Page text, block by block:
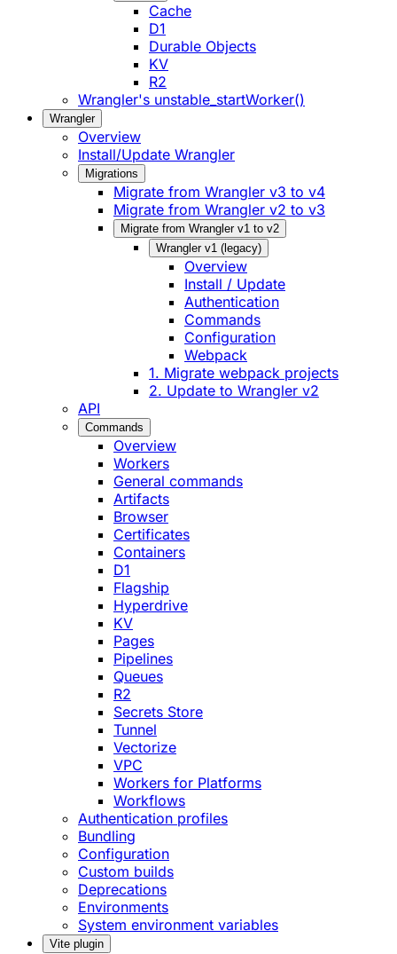
Cache
D1
Durable Objects
KV
R2
Wrangler's unstable_startWorker()
Wrangler
Overview
Install/Update Wrangler
Migrations
Migrate from Wrangler v3 to v4
Migrate from Wrangler v2 to v3
Migrate from Wrangler v1 to v2
Wrangler v1 (legacy)
Overview
Install / Update
Authentication
Commands
Configuration
Webpack
1. Migrate webpack projects
2. Update to Wrangler v2
API
Commands
Overview
Workers
General commands
Artifacts
Browser
Certificates
Containers
D1
Flagship
Hyperdrive
KV
Pages
Pipelines
Queues
R2
Secrets Store
Tunnel
Vectorize
VPC
Workers for Platforms
Workflows
Authentication profiles
Bundling
Configuration
Custom builds
Deprecations
Environments
System environment variables
Vite plugin